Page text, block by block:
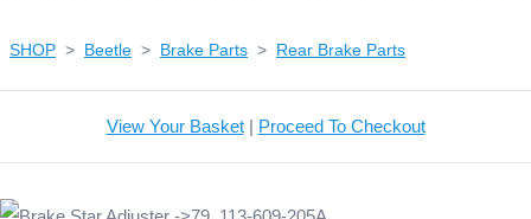
SHOP > Beetle > Brake Parts > Rear Brake Parts
View Your Basket| Proceed To Checkout